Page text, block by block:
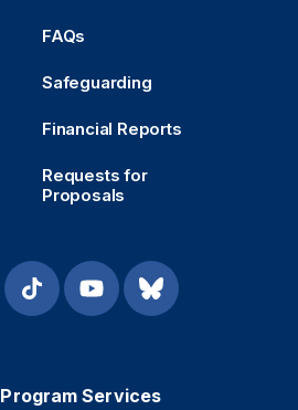
FAQs
Safeguarding
Financial Reports
Requests for
Proposals
Program Services